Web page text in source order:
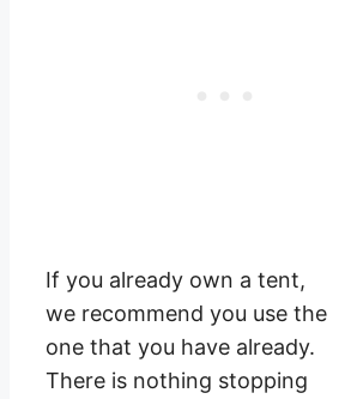
If you already own a tent,
we recommend you use the
one that you have already.
There is nothing stopping